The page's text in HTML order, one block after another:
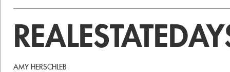
AMY HERSCHLEB